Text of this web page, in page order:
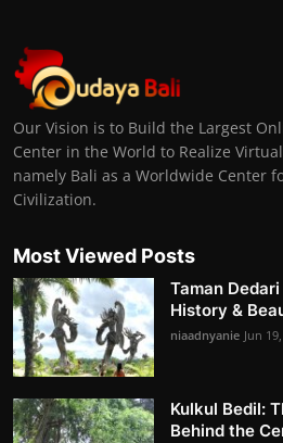
Our Vision is to Build the Largest
Center in the World to Realize
namely Bali as a Worldwide Center
Civilization.
Most Viewed Posts
Taman
History &
niaadnyanie Jun
Kulkul Bedil:
Behind the